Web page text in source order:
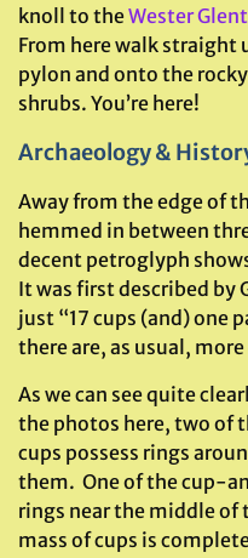
knoll to theWester
From here walk
pylon and onto the
shrubs. You’re here!
Archaeology &
Away from the edge of
hemmed in between
decent petroglyph
It was first described by
just “17 cups (and) one
there are, as usual,
As we can see quite
the photos here, two of
cups possess rings
them. One of the cup-
rings near the middle of
mass of cups is